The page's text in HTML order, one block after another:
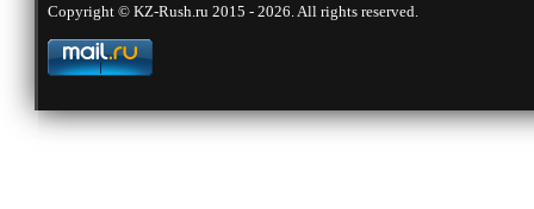
Copyright © KZ-Rush.ru 2015 - 2026. All rights reserved.